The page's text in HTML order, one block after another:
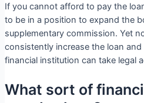
If you cannot afford to pay the
to be in a position to expand the
supplementary commission. Yet
consistently increase the loan
financial institution can take legal
What sort of